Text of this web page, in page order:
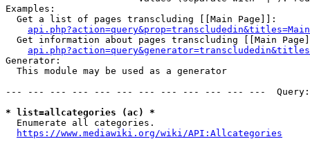
Examples:
  Get a list of pages transcluding [[Main Page]]:
Get information about pages transcluding [[Main
Generator:
  This module may be used as a generator
--- --- --- --- --- --- --- --- --- --- --- ---
* list=allcategories (ac) *
  Enumerate all categories.
https://www.mediawiki.org/wiki/API:Allcategories